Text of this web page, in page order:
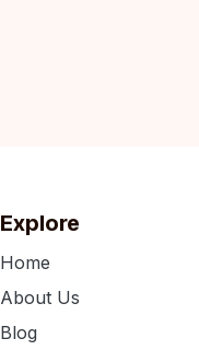
Explore
Home
About Us
Blog